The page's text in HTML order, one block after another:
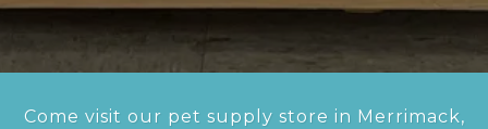
Come visit our pet supply store in Merrimack,